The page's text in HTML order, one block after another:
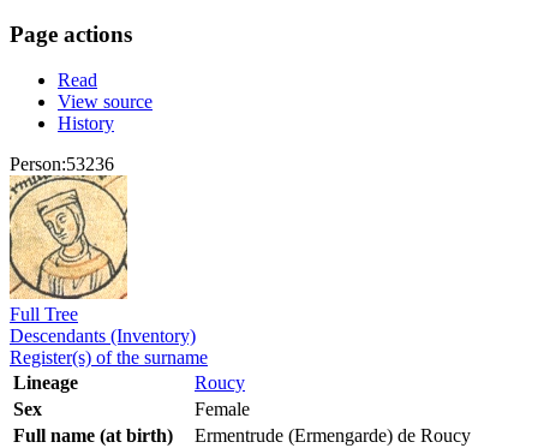
Page actions
Read
View source
History
Person:53236
Full Tree
Descendants (Inventory)
Register(s) of the surname
Lineage
Roucy
Sex
Female
Full name (at birth)
Ermentrude (Ermengarde) de Roucy